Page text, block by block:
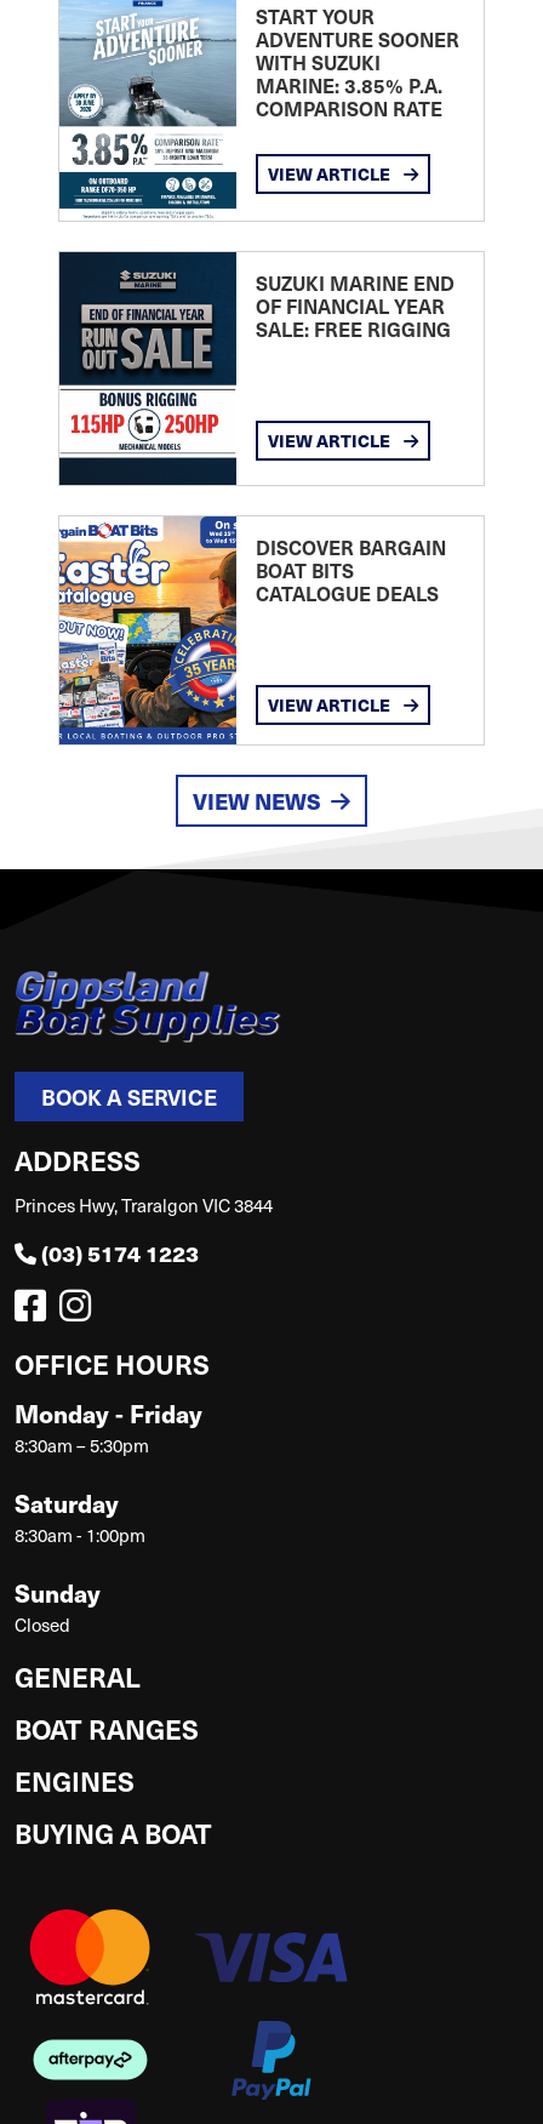
START YOUR
ADVENTURE SOONER
WITH SUZUKI
MARINE: 3.85% P.A.
COMPARISON RATE
VIEW ARTICLE
SUZUKI MARINE END
OF FINANCIAL YEAR
SALE: FREE RIGGING
VIEW ARTICLE
DISCOVER BARGAIN
BOAT BITS
CATALOGUE DEALS
VIEW ARTICLE
VIEW NEWS
BOOK A SERVICE
ADDRESS
Princes Hwy, Traralgon VIC 3844
(03) 5174 1223
OFFICE HOURS
Monday - Friday
8:30am – 5:30pm
Saturday
8:30am - 1:00pm
Sunday
Closed
GENERAL
BOAT RANGES
ENGINES
BUYING A BOAT